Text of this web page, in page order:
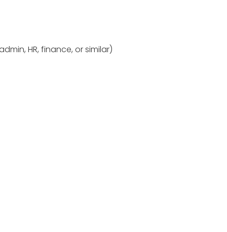
HR, finance, or similar)